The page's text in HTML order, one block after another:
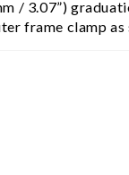
/ 3.07”)
frame clamp as